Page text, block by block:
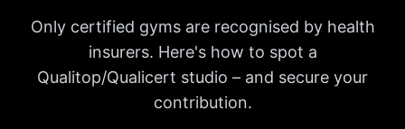
Only certified gyms are recognised by health
insurers. Here's how to spot a
Qualitop/Qualicert studio – and secure your
contribution.